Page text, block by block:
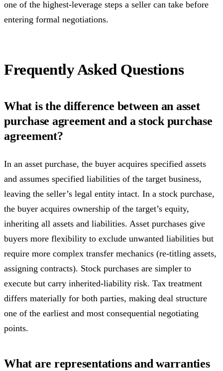
one of the highest-leverage steps a seller can take before
entering formal negotiations.
Frequently Asked Questions
What is the difference between an asset
purchase agreement and a stock purchase
agreement?
In an asset purchase, the buyer acquires specified assets
and assumes specified liabilities of the target business,
leaving the seller’s legal entity intact. In a stock purchase,
the buyer acquires ownership of the target’s equity,
inheriting all assets and liabilities. Asset purchases give
buyers more flexibility to exclude unwanted liabilities but
require more complex transfer mechanics (re-titling assets,
assigning contracts). Stock purchases are simpler to
execute but carry inherited-liability risk. Tax treatment
differs materially for both parties, making deal structure
one of the earliest and most consequential negotiating
points.
What are representations and warranties